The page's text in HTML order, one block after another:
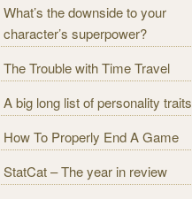
What’s the downside to your
character’s superpower?
The Trouble with Time Travel
A big long list of personality traits
How To Properly End A Game
StatCat – The year in review